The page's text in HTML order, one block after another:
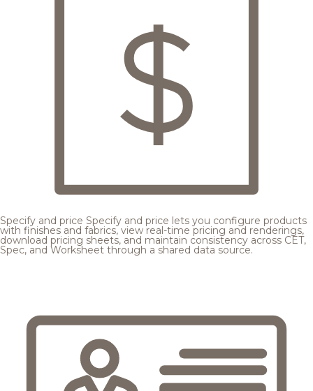
Specify and price Specify and price lets you configure products
with finishes and fabrics, view real-time pricing and renderings,
download pricing sheets, and maintain consistency across CET,
Spec, and Worksheet through a shared data source.